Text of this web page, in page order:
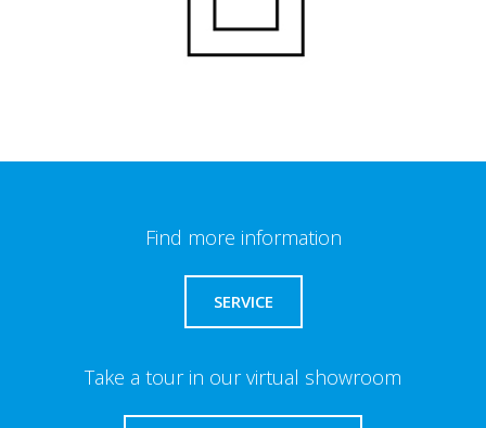
Find more information
SERVICE
Take a tour in our virtual showroom